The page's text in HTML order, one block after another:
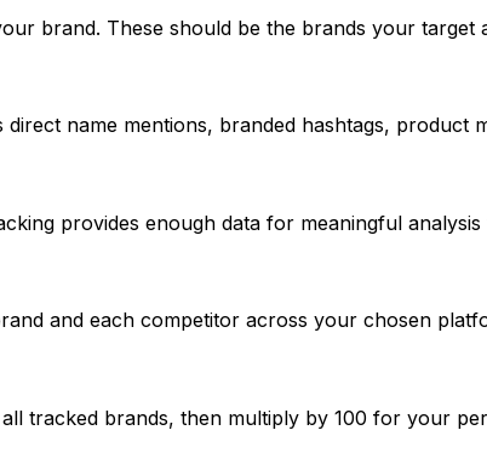
brand. These should be the brands your target
name mentions, branded hashtags, product
provides enough data for meaningful
and each competitor across your chosen
tracked brands, then multiply by 100 for your